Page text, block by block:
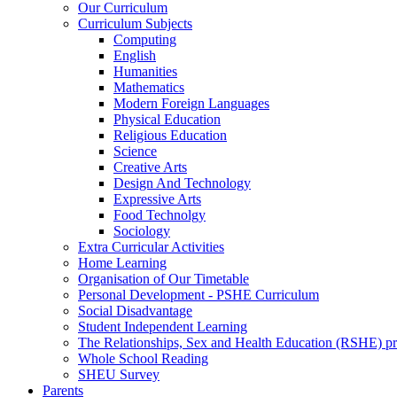
Our Curriculum
Curriculum Subjects
Computing
English
Humanities
Mathematics
Modern Foreign Languages
Physical Education
Religious Education
Science
Creative Arts
Design And Technology
Expressive Arts
Food Technolgy
Sociology
Extra Curricular Activities
Home Learning
Organisation of Our Timetable
Personal Development - PSHE Curriculum
Social Disadvantage
Student Independent Learning
The Relationships, Sex and Health Education (RSHE)
Whole School Reading
SHEU Survey
Parents